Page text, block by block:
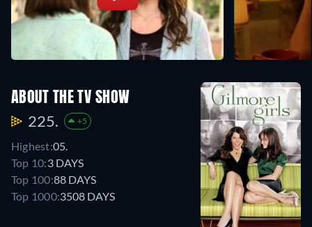
ABOUT THE TV SHOW
225. +5
Highest:05.
Top 10:3 DAYS
Top 100:88 DAYS
Top 1000:3508 DAYS